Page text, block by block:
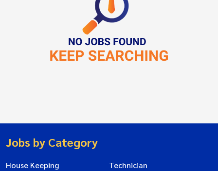
Jobs by Category
House Keeping
Technician